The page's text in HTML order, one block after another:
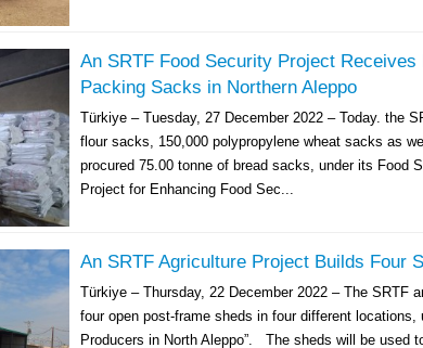
An SRTF Food Security Project Receives
Packing Sacks in Northern Aleppo
Türkiye – Tuesday, 27 December 2022 – Today. the
flour sacks, 150,000 polypropylene wheat sacks as
procured 75.00 tonne of bread sacks, under its Food
Project for Enhancing Food Sec...
An SRTF Agriculture Project Builds Four
Türkiye – Thursday, 22 December 2022 – The SRTF
four open post-frame sheds in four different locations,
Producers in North Aleppo”. The sheds will be used